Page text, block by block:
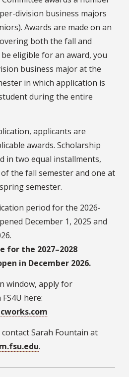
division business majors
Awards are made on an
both the fall and
eligible for an award, you
business major at the
in which application is
during the entire
applicants are
awards. Scholarship
in two equal installments,
the fall semester and one at
semester.
period for the 2026-
December 1, 2025 and
for the 2027–2028
in December 2026.
window, apply for
here:
Sarah Fountain at
.